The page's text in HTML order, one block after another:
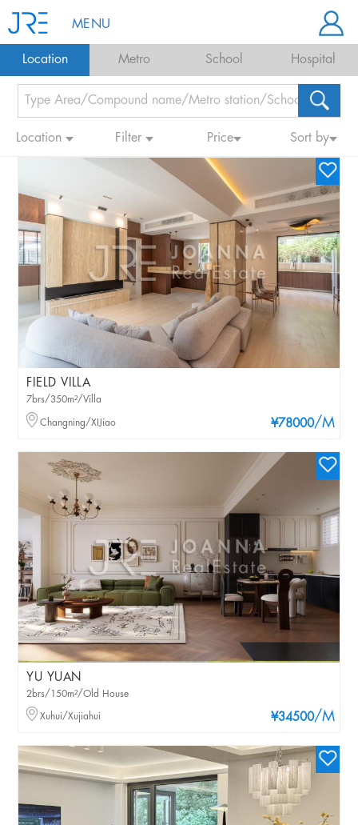
MENU
Location Metro School Hospital
Location Filter Price Sort by
FIELD VILLA
¥78000/M
7brs/350m²/Villa
Changning/XIJiao
YU YUAN
¥34500/M
2brs/150m²/Old House
Xuhui/Xujiahui